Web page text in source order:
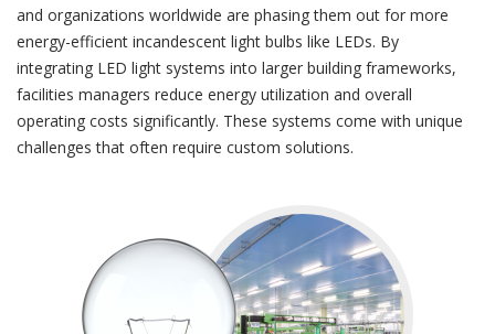
and organizations worldwide are phasing them out for more
energy-efficient incandescent light bulbs like LEDs. By
integrating LED light systems into larger building frameworks,
facilities managers reduce energy utilization and overall
operating costs significantly. These systems come with unique
challenges that often require custom solutions.